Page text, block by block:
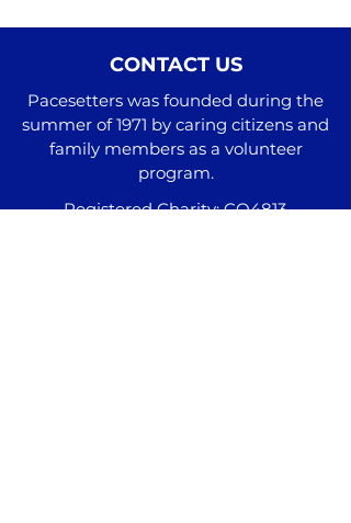
CONTACT US
Pacesetters was founded during the
summer of 1971 by caring citizens and
family members as a volunteer
program.
Registered Charity: CO4813